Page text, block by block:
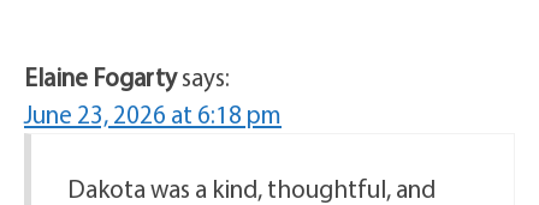
Elaine Fogartysays:
June 23, 2026 at 6:18 pm
Dakota was a kind, thoughtful, and